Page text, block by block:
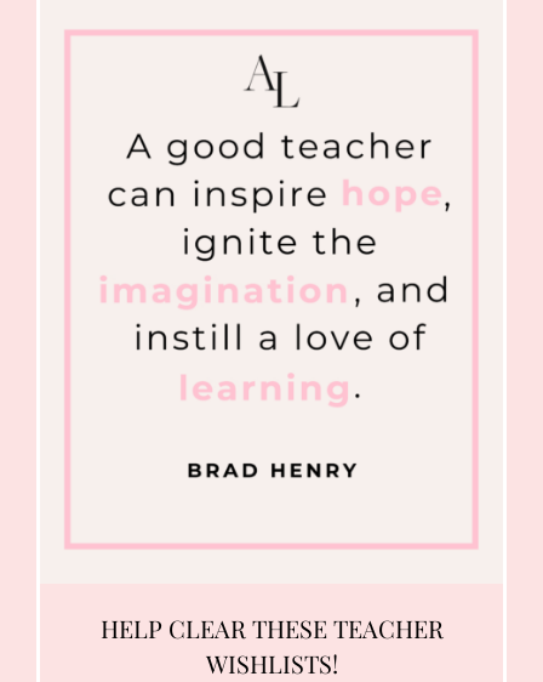
HELP CLEAR THESE TEACHER
WISHLISTS!